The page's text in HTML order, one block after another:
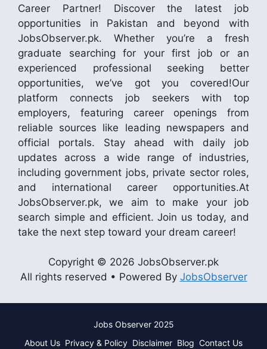
Career Partner! Discover the latest job
opportunities in Pakistan and beyond with
JobsObserver.pk. Whether you’re a fresh
graduate searching for your first job or an
experienced professional seeking better
opportunities, we’ve got you covered!Our
platform connects job seekers with top
employers, featuring career openings from
reliable sources like leading newspapers and
official portals. Stay ahead with daily job
updates across a wide range of industries,
including government jobs, private sector roles,
and international career opportunities.At
JobsObserver.pk, we aim to make your job
search simple and efficient. Join us today, and
take the next step toward your dream career!
Copyright © 2026 JobsObserver.pk
All rights reserved • Powered By JobsObserver
Jobs Observer 2025
About Us Privacy & Policy Disclaimer Blog Contact Us